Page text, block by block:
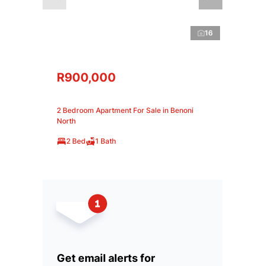
16
R900,000
2 Bedroom Apartment For Sale in Benoni
North
2 Bed 1 Bath
Get email alerts for